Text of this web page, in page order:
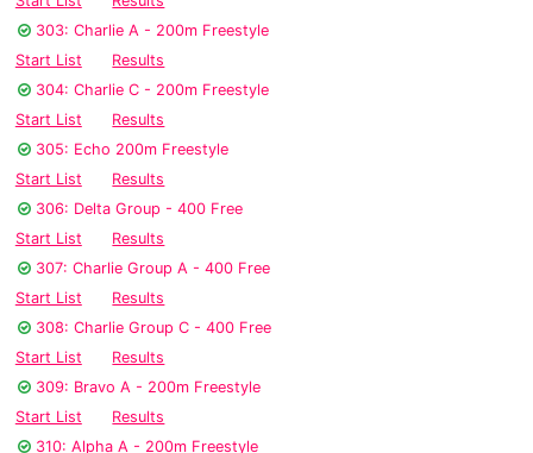
303: Charlie A - 200m Freestyle
Start List
Results
304: Charlie C - 200m Freestyle
Start List
Results
305: Echo 200m Freestyle
Start List
Results
306: Delta Group - 400 Free
Start List
Results
307: Charlie Group A - 400 Free
Start List
Results
308: Charlie Group C - 400 Free
Start List
Results
309: Bravo A - 200m Freestyle
Start List
Results
310: Alpha A - 200m Freestyle